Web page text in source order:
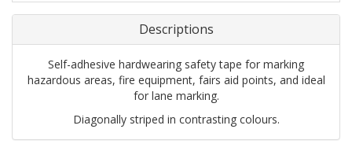
Descriptions
Self-adhesive hardwearing safety tape for marking
hazardous areas, fire equipment, fairs aid points, and ideal
for lane marking.
Diagonally striped in contrasting colours.